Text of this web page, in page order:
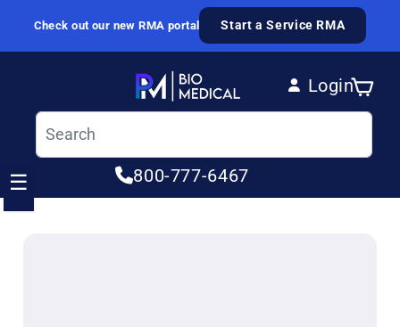
Skip to content
Check out our new RMA portal Start a Service RMA
Login
Log in
Cart
800-777-6467
☰